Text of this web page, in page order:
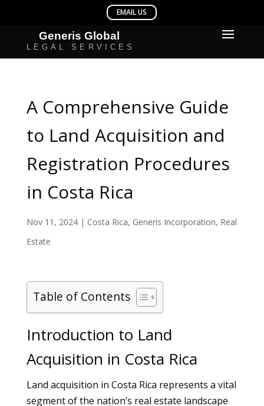
A Comprehensive Guide
to Land Acquisition and
Registration Procedures
in Costa Rica
Nov 11, 2024| Costa Rica, Generis Incorporation, Real
Estate
Table of Contents
Introduction to Land
Acquisition in Costa Rica
Land acquisition in Costa Rica represents a vital
segment of the nation’s real estate landscape